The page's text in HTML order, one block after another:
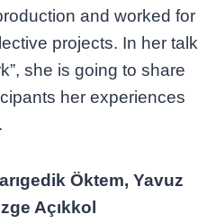
and worked for
projects. In her talk
she is going to share
her experiences
Öktem, Yavuz
Açıkkol